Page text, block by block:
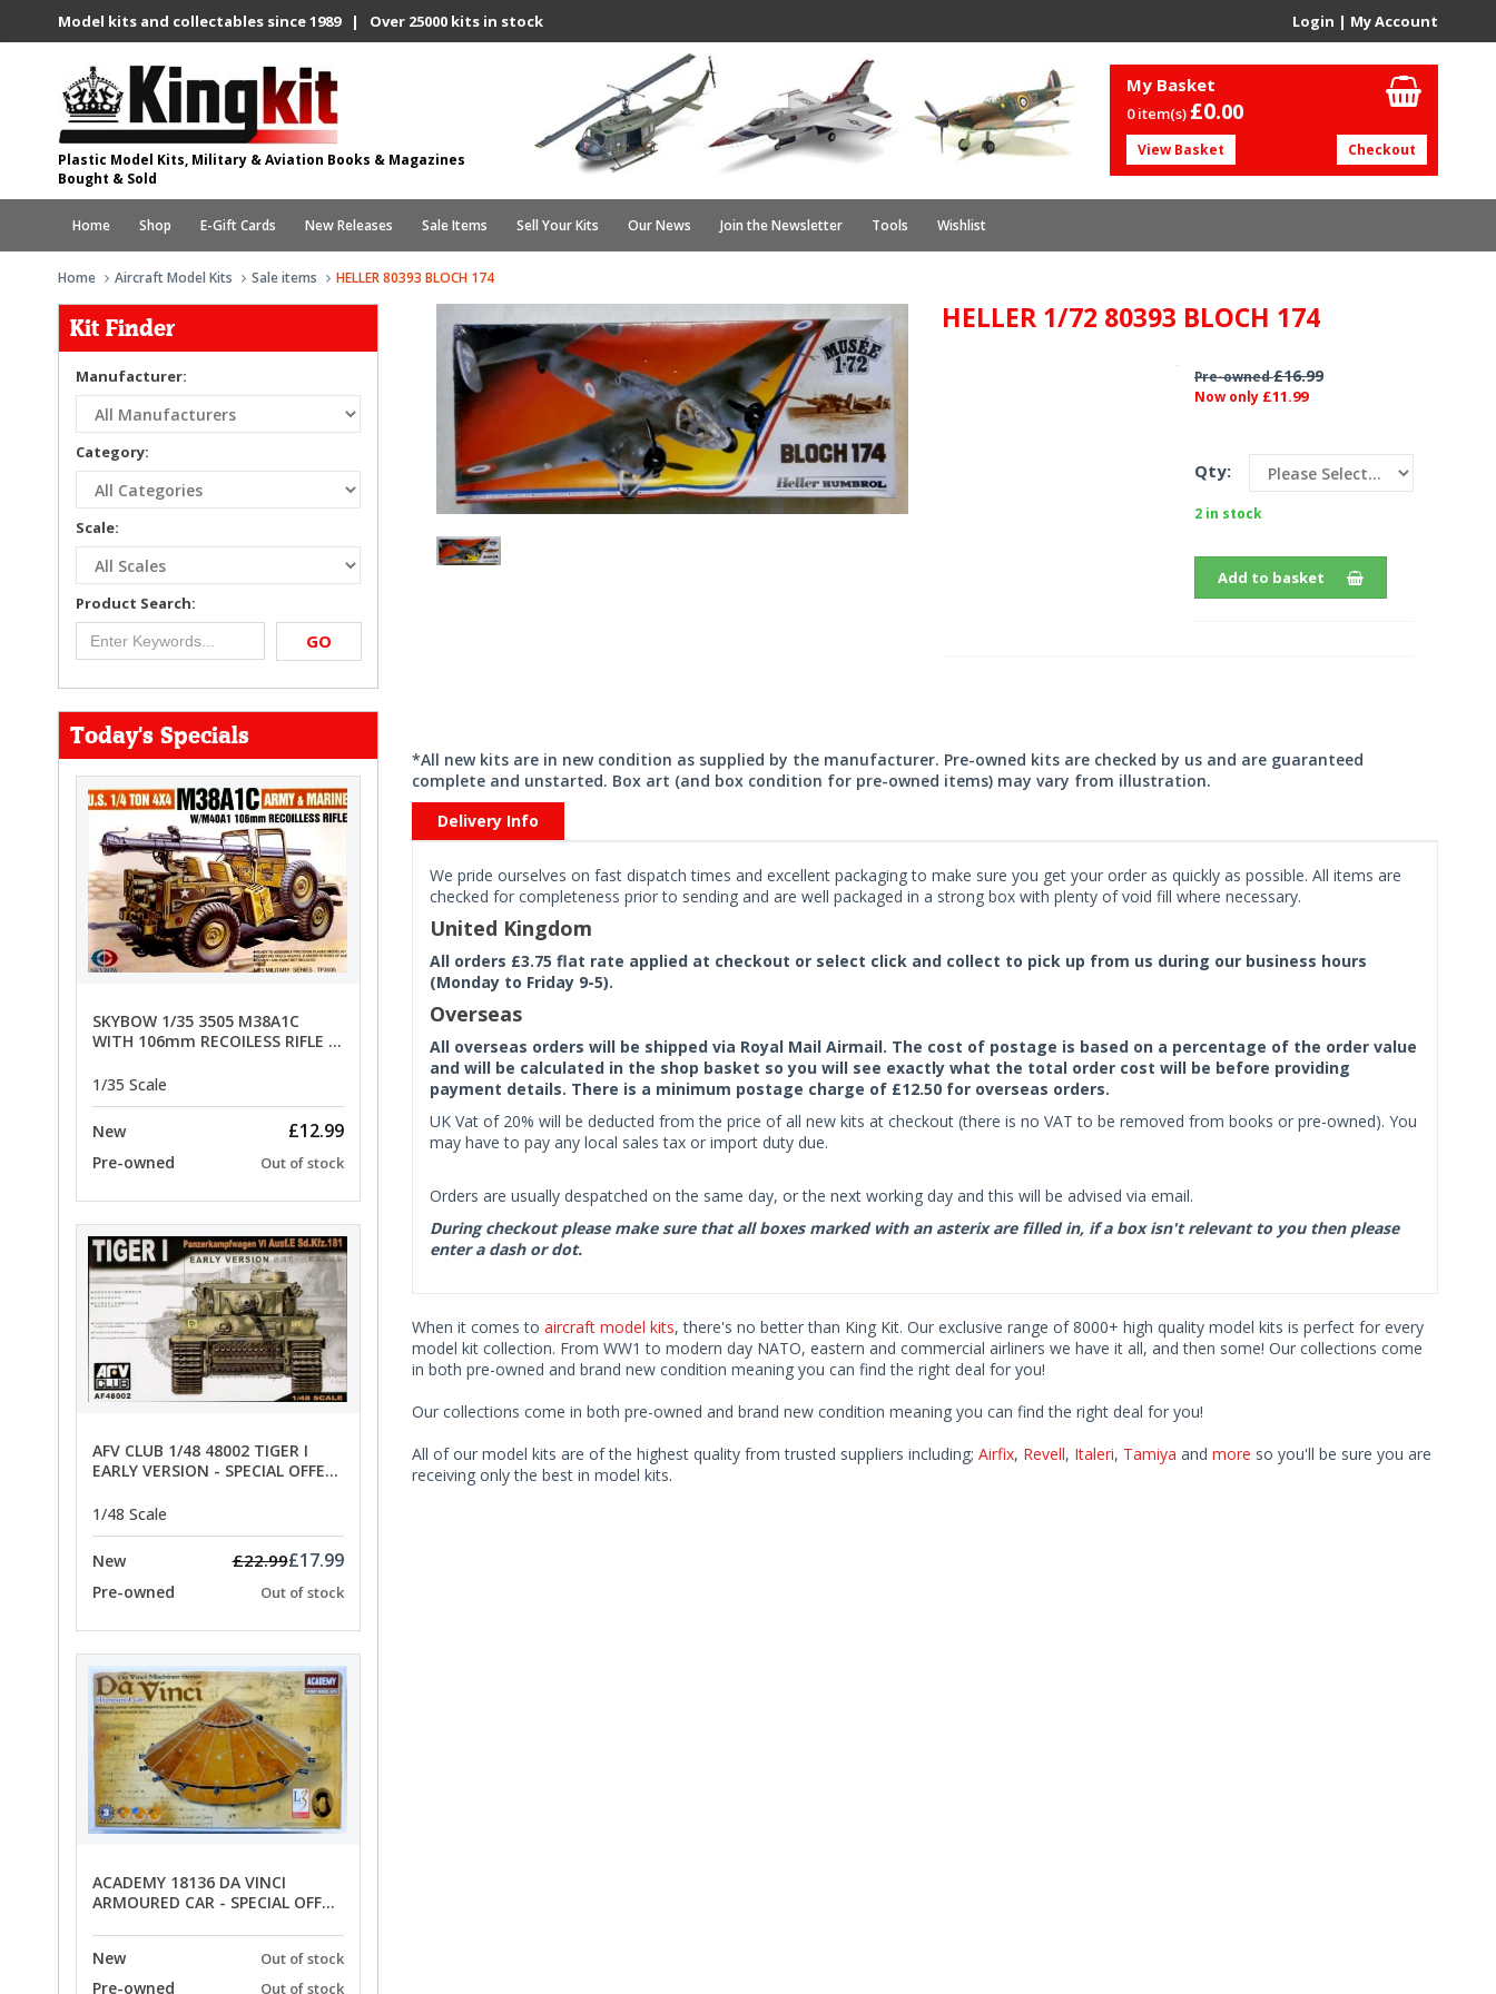
Model kits and collectables since 1989 | Over 25000 kits in stock Login | My Account
Plastic Model Kits, Military & Aviation Books & Magazines
Bought & Sold
My Basket
0 item(s) £0.00
View Basket Checkout
Home Shop E-Gift Cards New Releases Sale Items Sell Your Kits Our News Join the Newsletter Tools Wishlist
Home Aircraft Model Kits Sale items HELLER 80393 BLOCH 174
Kit Finder
Manufacturer:
Category:
Scale:
Product Search:
GO
Today's Specials
SKYBOW 1/35 3505 M38A1C
WITH 106mm RECOILESS RIFLE -
1/35 Scale
New £12.99
Pre-owned Out of stock
AFV CLUB 1/48 48002 TIGER I
EARLY VERSION - SPECIAL OFFER
1/48 Scale
New £22.99£17.99
Pre-owned Out of stock
ACADEMY 18136 DA VINCI
ARMOURED CAR - SPECIAL OFFER
New
Out of stock
Pre-owned Out of stock
HELLER 1/72 80393 BLOCH 174
Pre-owned£16.99
Now only £11.99
Qty:
2 in stock
Add to basket
*All new kits are in new condition as supplied by the manufacturer. Pre-owned kits are checked by us and are guaranteed
complete and unstarted. Box art (and box condition for pre-owned items) may vary from illustration.
Delivery Info
We pride ourselves on fast dispatch times and excellent packaging to make sure you get your order as quickly as possible. All items are
checked for completeness prior to sending and are well packaged in a strong box with plenty of void fill where necessary.
United Kingdom
All orders £3.75 flat rate applied at checkout or select click and collect to pick up from us during our business hours
(Monday to Friday 9-5).
Overseas
All overseas orders will be shipped via Royal Mail Airmail. The cost of postage is based on a percentage of the order value
and will be calculated in the shop basket so you will see exactly what the total order cost will be before providing
payment details. There is a minimum postage charge of £12.50 for overseas orders.
UK Vat of 20% will be deducted from the price of all new kits at checkout (there is no VAT to be removed from books or pre-owned). You
may have to pay any local sales tax or import duty due.
Orders are usually despatched on the same day, or the next working day and this will be advised via email.
During checkout please make sure that all boxes marked with an asterix are filled in, if a box isn't relevant to you then please
enter a dash or dot.
When it comes to aircraft model kits, there's no better than King Kit. Our exclusive range of 8000+ high quality model kits is perfect for every
model kit collection. From WW1 to modern day NATO, eastern and commercial airliners we have it all, and then some! Our collections come
in both pre-owned and brand new condition meaning you can find the right deal for you!
Our collections come in both pre-owned and brand new condition meaning you can find the right deal for you!
All of our model kits are of the highest quality from trusted suppliers including; Airfix, Revell, Italeri, Tamiya and more so you'll be sure you are
receiving only the best in model kits.